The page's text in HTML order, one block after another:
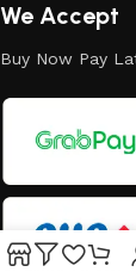
We Accept
Buy Now Pay